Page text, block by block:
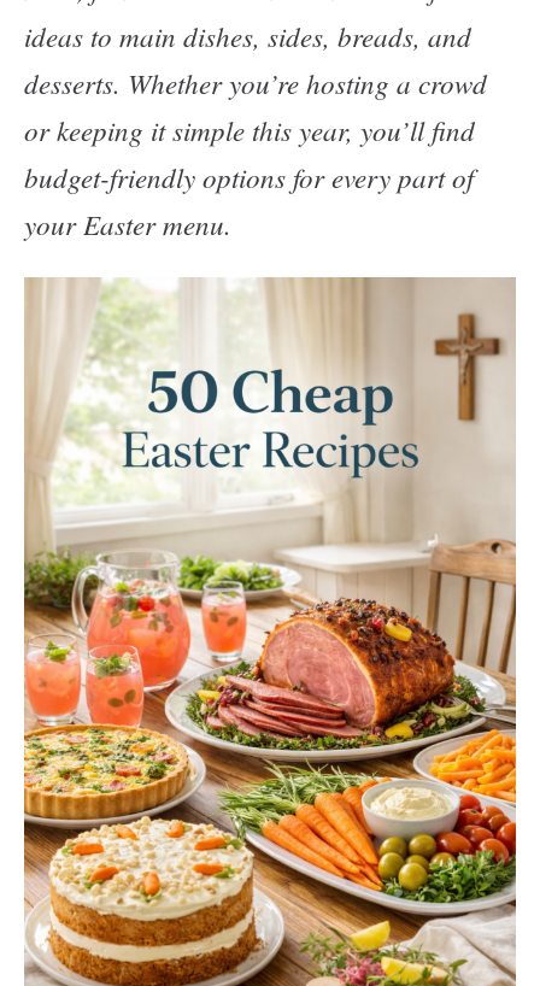
ideas to main dishes, sides, breads, and
desserts. Whether you’re hosting a crowd
or keeping it simple this year, you’ll find
budget-friendly options for every part of
your Easter menu.